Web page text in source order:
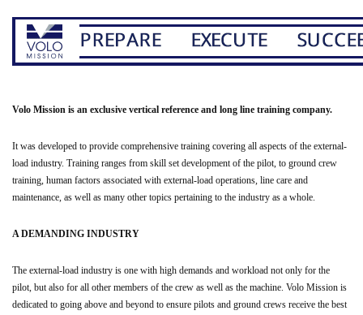
Volo Mission is an exclusive vertical reference and long line training company.
It was developed to provide comprehensive training covering all aspects of the external-
load industry. Training ranges from skill set development of the pilot, to ground crew
training, human factors associated with external-load operations, line care and
maintenance, as well as many other topics pertaining to the industry as a whole.
A DEMANDING INDUSTRY
The external-load industry is one with high demands and workload not only for the
pilot, but also for all other members of the crew as well as the machine. Volo Mission is
dedicated to going above and beyond to ensure pilots and ground crews receive the best